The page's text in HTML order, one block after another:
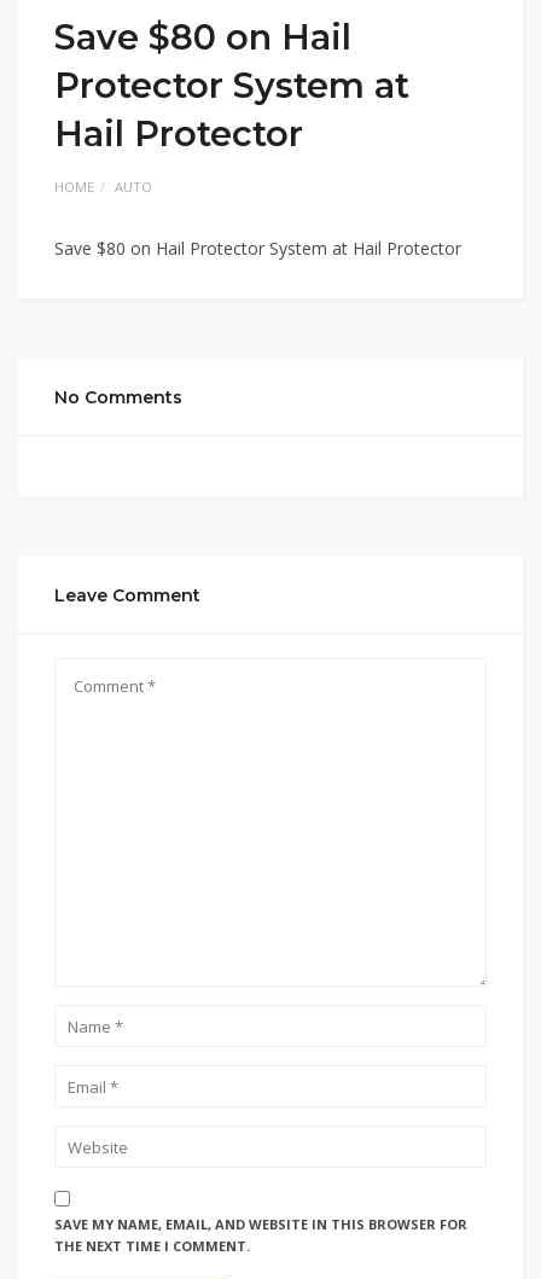
Save $80 on Hail
Protector System at
Hail Protector
HOME AUTO
Save $80 on Hail Protector System at Hail Protector
No Comments
Leave Comment
SAVE MY NAME, EMAIL, AND WEBSITE IN THIS BROWSER FOR
THE NEXT TIME I COMMENT.